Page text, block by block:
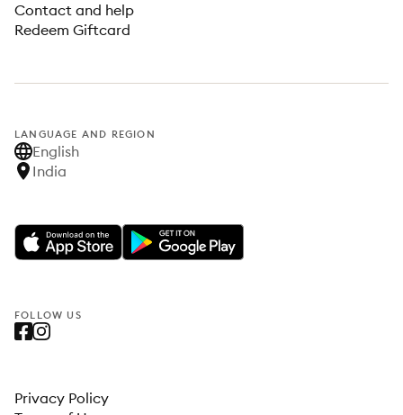
Contact and help
Redeem Giftcard
LANGUAGE AND REGION
English
India
FOLLOW US
Privacy Policy